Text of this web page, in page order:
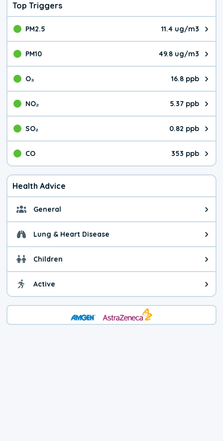
Top Triggers
PM2.5 11.4 ug/m3
The pollutant PM2.5 value is
PM10 49.8 ug/m3
The pollutant PM10 value is
O₃ 16.8 ppb
The pollutant O₃ value is
NO₂ 5.37 ppb
The pollutant NO₂ value is
SO₂ 0.82 ppb
The pollutant SO₂ value is
CO 353 ppb
The pollutant CO value is 353
Health Advice
General General health advice. It's
Lung & Heart Disease Health advice for Lung &
Children Health advice for Children.
Active Health advice for Active. You